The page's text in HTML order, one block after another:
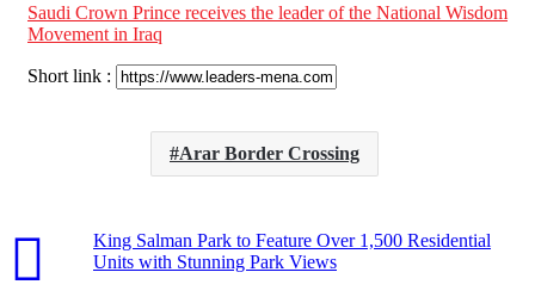
Saudi Crown Prince receives the leader of the National Wisdom
Movement in Iraq
Short link :
Arar Border Crossing
King Salman Park to Feature Over 1,500 Residential
Units with Stunning Park Views